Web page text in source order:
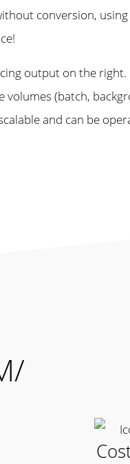
conversion,
volumes (batch,
and can be